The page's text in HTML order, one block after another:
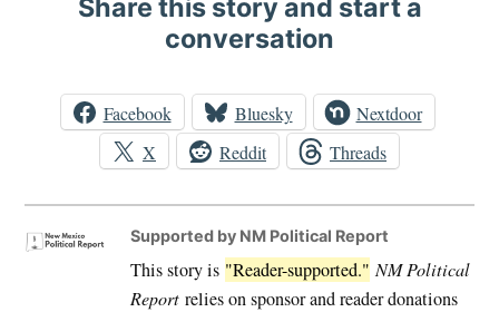
Share this story and start a
conversation
Facebook Bluesky
Nextdoor
X
Reddit Threads
Supported by NM Political Report
This story is "Reader-supported." NM Political
Reportrelies on sponsor and reader donations